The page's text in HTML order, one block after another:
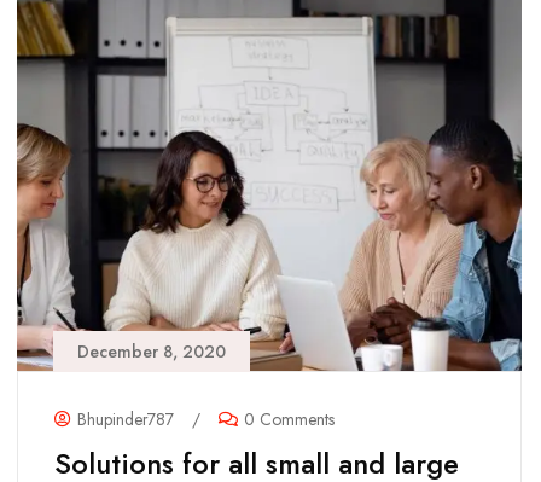
December 8, 2020
Bhupinder787 / 0 Comments
Solutions for all small and large